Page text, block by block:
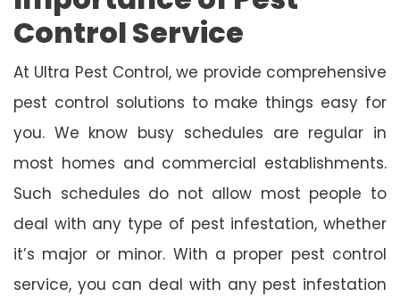
Control Service
At Ultra Pest Control, we provide comprehensive
pest control solutions to make things easy for
you. We know busy schedules are regular in
most homes and commercial establishments.
Such schedules do not allow most people to
deal with any type of pest infestation, whether
it’s major or minor. With a proper pest control
service, you can deal with any pest infestation